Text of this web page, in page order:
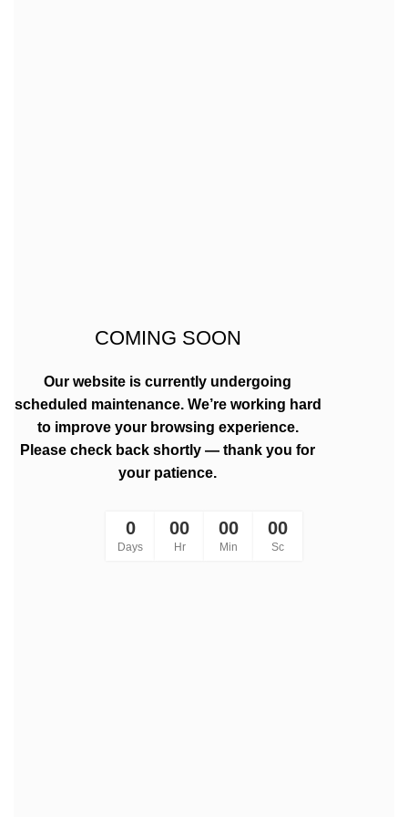
COMING SOON
Our website is currently undergoing
scheduled maintenance. We’re working hard
to improve your browsing experience.
Please check back shortly — thank you for
your patience.
0
Days
00
Hr
00
Min
00
Sc